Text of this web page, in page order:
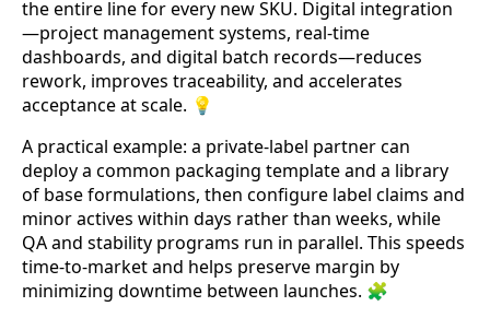
the entire line for every new SKU. Digital integration
—project management systems, real-time
dashboards, and digital batch records—reduces
rework, improves traceability, and accelerates
acceptance at scale. 💡
A practical example: a private-label partner can
deploy a common packaging template and a library
of base formulations, then configure label claims and
minor actives within days rather than weeks, while
QA and stability programs run in parallel. This speeds
time-to-market and helps preserve margin by
minimizing downtime between launches. 🧩